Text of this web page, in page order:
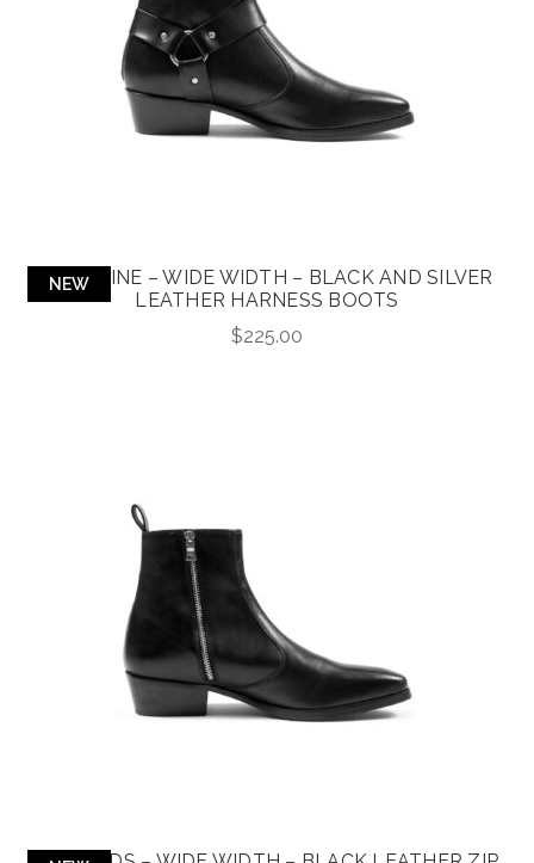
NEW
LIBERTINE – WIDE WIDTH – BLACK AND SILVER
LEATHER HARNESS BOOTS
$225.00